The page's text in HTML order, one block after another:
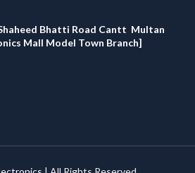
Bhatti Road Cantt Multan
Mall Model Town Branch]